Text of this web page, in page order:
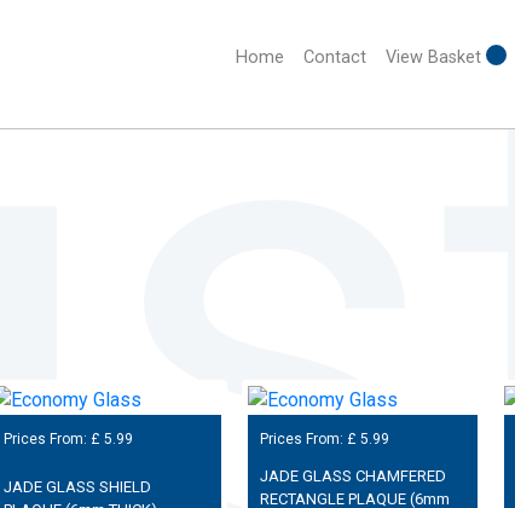
Home (current)
Contact View Basket
Prices From: £ 5.99
JADE GLASS SHIELD
Prices From: £ 5.99
JADE GLASS CHAMFERED
RECTANGLE PLAQUE (6mm